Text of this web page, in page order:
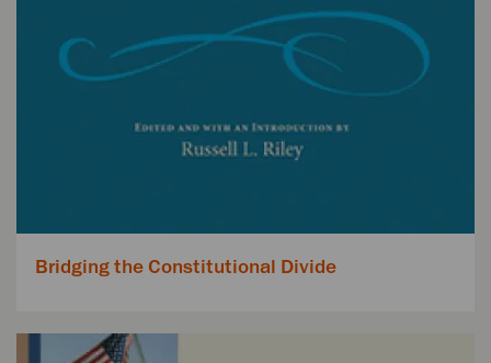
Bridging the Constitutional Divide